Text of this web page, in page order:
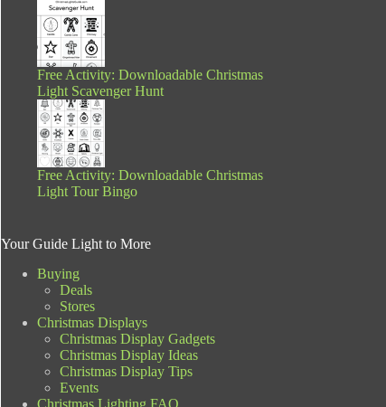
Free Activity: Downloadable Christmas
Light Scavenger Hunt
Free Activity: Downloadable Christmas
Light Tour Bingo
Your Guide Light to More
Buying
Deals
Stores
Christmas Displays
Christmas Display Gadgets
Christmas Display Ideas
Christmas Display Tips
Events